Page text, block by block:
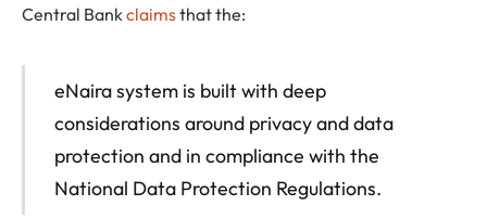
Central Bankclaimsthat the:
eNaira system is built with deep
considerations around privacy and data
protection and in compliance with the
National Data Protection Regulations.